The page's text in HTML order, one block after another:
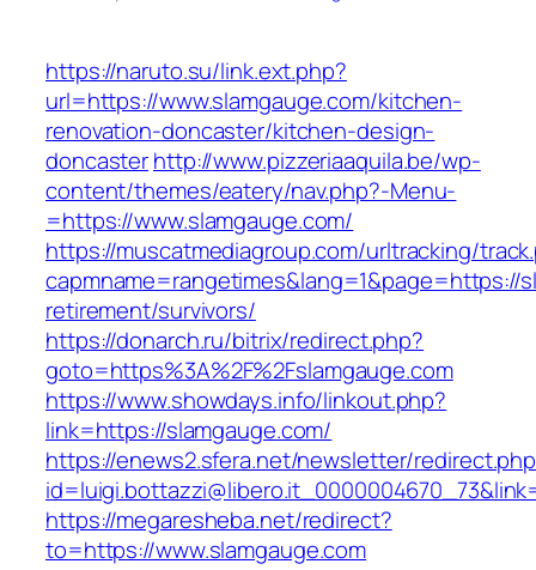
https://naruto.su/link.ext.php?
url=https://www.slamgauge.com/kitchen-
renovation-doncaster/kitchen-design-
doncasterhttp://www.pizzeriaaquila.be/wp-
content/themes/eatery/nav.php?-Menu-
=https://www.slamgauge.com/
https://muscatmediagroup.com/urltracking/
capmname=rangetimes&lang=1&page=https://
retirement/survivors/
https://donarch.ru/bitrix/redirect.php?
goto=https%3A%2F%2Fslamgauge.com
https://www.showdays.info/linkout.php?
link=https://slamgauge.com/
https://enews2.sfera.net/newsletter/
https://megaresheba.net/redirect?
to=https://www.slamgauge.com